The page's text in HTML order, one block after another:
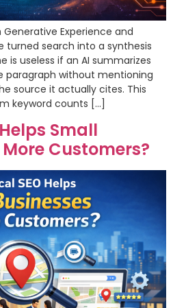
Generative Experience and
turned search into a synthesis
is useless if an AI summarizes
paragraph without mentioning
source it actually cites. This
keyword counts […]
Small
Customers?